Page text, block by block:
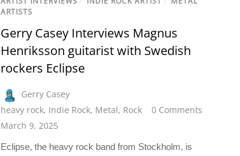
ARTISTS
Gerry Casey Interviews Magnus
Henriksson guitarist with Swedish
rockers Eclipse
Gerry Casey
heavy rock, Indie Rock, Metal, Rock
0 Comments
March 9, 2025
Eclipse, the heavy rock band from Stockholm, is